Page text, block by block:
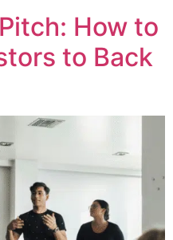
How to
to Back